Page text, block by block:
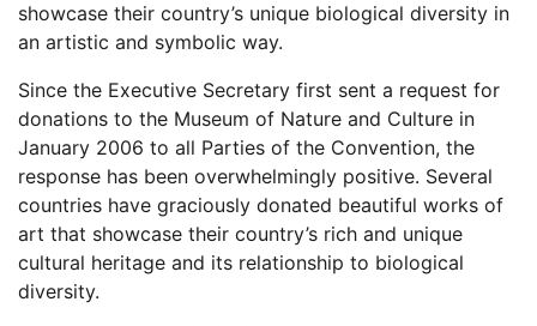
showcase their country’s unique biological diversity in
an artistic and symbolic way.
Since the Executive Secretary first sent a request for
donations to the Museum of Nature and Culture in
January 2006 to all Parties of the Convention, the
response has been overwhelmingly positive. Several
countries have graciously donated beautiful works of
art that showcase their country’s rich and unique
cultural heritage and its relationship to biological
diversity.